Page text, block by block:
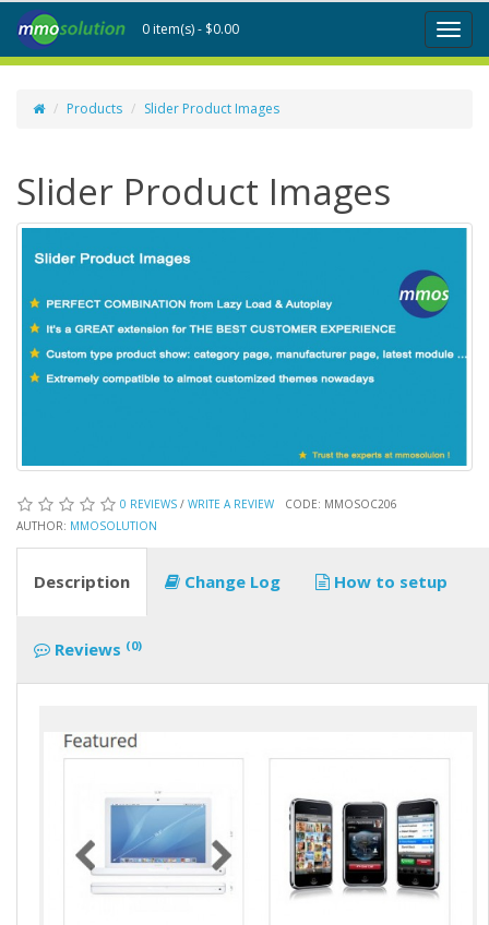
Toggle
0 item(s) - $0.00
Products Slider Product Images
Slider Product Images
0 REVIEWS / WRITE A REVIEW
CODE: MMOSOC206
AUTHOR: MMOSOLUTION
Description Change Log How to setup
Reviews (0)